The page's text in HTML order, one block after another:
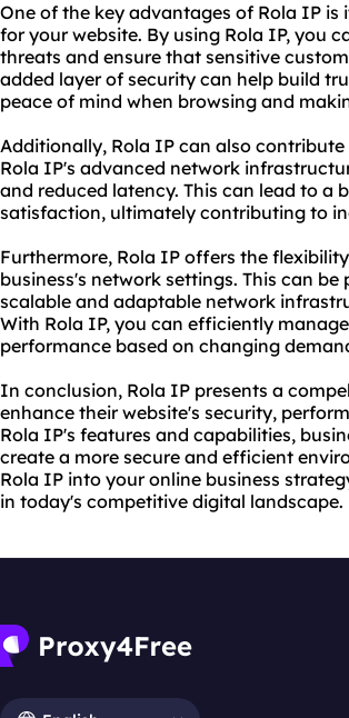
One of the key advantages of Rola IP
for your website. By using Rola IP, you
threats and ensure that sensitive
added layer of security can help build
peace of mind when browsing and
Additionally, Rola IP can also
Rola IP's advanced network
and reduced latency. This can lead to a
satisfaction, ultimately contributing to
Furthermore, Rola IP offers the
business's network settings. This can
scalable and adaptable network
With Rola IP, you can efficiently
performance based on changing
In conclusion, Rola IP presents a
enhance their website's security,
Rola IP's features and capabilities,
create a more secure and efficient
Rola IP into your online business
in today's competitive digital landscape.